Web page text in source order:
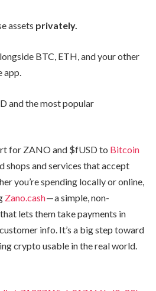
assets privately.
BTC, ETH, and your other
app.
and the most popular
for ZANO and $fUSD to Bitcoin
shops and services that accept
you’re spending locally or online,
Zano.cash— a simple, non-
lets them take payments in
info. It’s a big step toward
crypto usable in the real world.